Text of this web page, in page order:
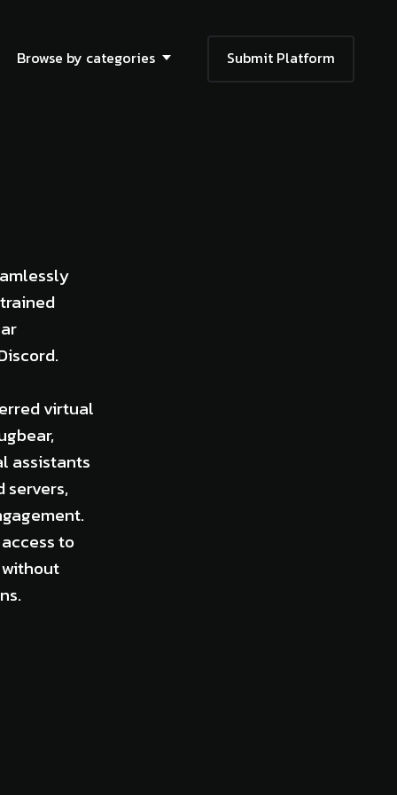
Browse by categories Submit Platform
virtual
assistants
servers,
to